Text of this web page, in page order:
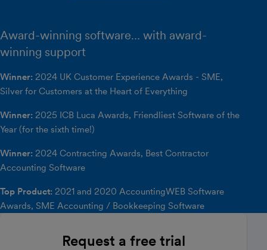
Award-winning software… with award-
winning support
Winner: 2024 UK Customer Experience Awards - SME,
Silver for Customers at the Heart of Everything
Winner: 2025 ICB Luca Awards, Friendliest Software of the
Year (for the sixth time!)
Winner: 2024 Contracting Awards, Best Contractor
Accounting Software
Top Product: 2021 and 2020 AccountingWEB Software
Awards, SME Accounting / Bookkeeping Software
Request a free trial